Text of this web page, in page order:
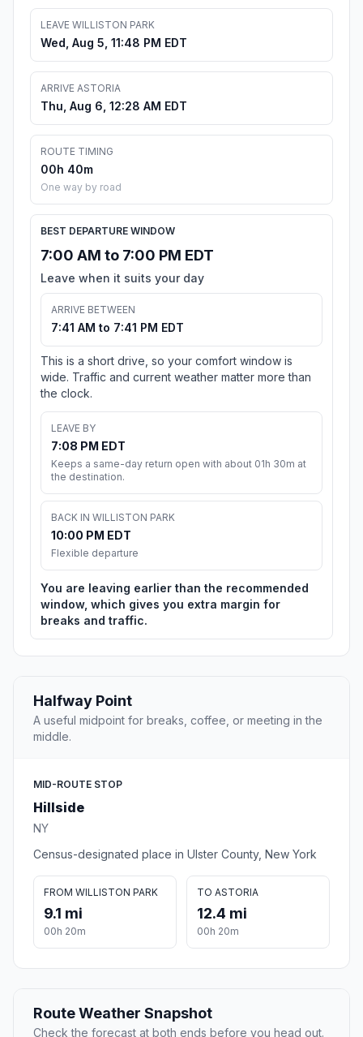
LEAVE WILLISTON PARK
Wed, Aug 5, 11:48 PM EDT
ARRIVE ASTORIA
Thu, Aug 6, 12:28 AM EDT
ROUTE TIMING
00h 40m
One way by road
BEST DEPARTURE WINDOW
7:00 AM to 7:00 PM EDT
Leave when it suits your day
ARRIVE BETWEEN
7:41 AM to 7:41 PM EDT
This is a short drive, so your comfort window is
wide. Traffic and current weather matter more than
the clock.
LEAVE BY
7:08 PM EDT
Keeps a same-day return open with about 01h 30m at
the destination.
BACK IN WILLISTON PARK
10:00 PM EDT
Flexible departure
You are leaving earlier than the recommended
window, which gives you extra margin for
breaks and traffic.
Halfway Point
A useful midpoint for breaks, coffee, or meeting in the
middle.
MID-ROUTE STOP
Hillside
NY
Census-designated place in Ulster County, New York
FROM WILLISTON PARK
9.1 mi
00h 20m
TO ASTORIA
12.4 mi
00h 20m
Route Weather Snapshot
Check the forecast at both ends before you head out.